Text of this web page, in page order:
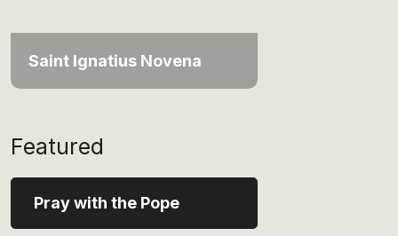
Saint Ignatius Novena
Featured
Pray with the Pope